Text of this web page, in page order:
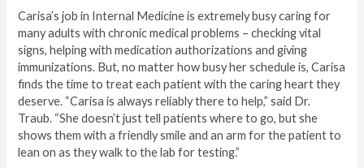
Carisa’s job in Internal Medicine is extremely busy caring for
many adults with chronic medical problems – checking vital
signs, helping with medication authorizations and giving
immunizations. But, no matter how busy her schedule is, Carisa
finds the time to treat each patient with the caring heart they
deserve. “Carisa is always reliably there to help,” said Dr.
Traub. “She doesn’t just tell patients where to go, but she
shows them with a friendly smile and an arm for the patient to
lean on as they walk to the lab for testing.”